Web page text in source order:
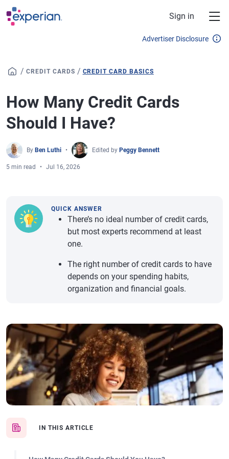
Skip to main content
Sign in
Advertiser Disclosure
/ CREDIT CARDS / CREDIT CARD BASICS
How Many Credit Cards
Should I Have?
By Ben Luthi Edited by Peggy Bennett
5 min read Jul 16, 2026
IN THIS ARTICLE
QUICK ANSWER
There’s no ideal number of credit cards,
but most experts recommend at least
one.
The right number of credit cards to have
depends on your spending habits,
organization and financial goals.